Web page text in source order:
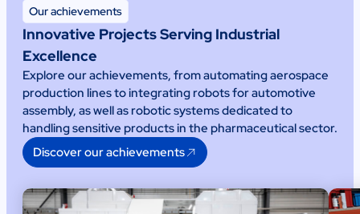
Our achievements
Innovative Projects Serving Industrial
Excellence
Explore our achievements, from automating aerospace
production lines to integrating robots for automotive
assembly, as well as robotic systems dedicated to
handling sensitive products in the pharmaceutical sector.
Discover our achievements